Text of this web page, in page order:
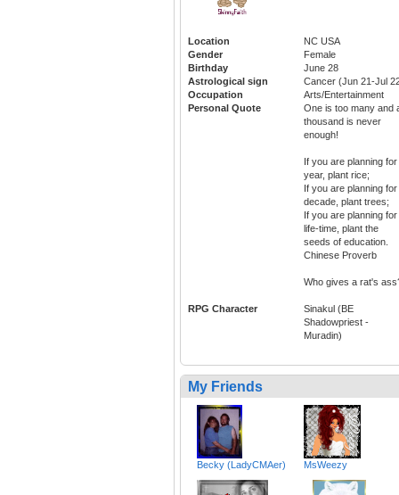
Location
NC USA
Gender
Female
Birthday
June 28
Astrological sign
Cancer (Jun 21-Jul
Occupation
Arts/Entertainment
Personal Quote
One is too many and
thousand is never
enough!
If you are planning for
year, plant rice;
If you are planning for
decade, plant trees;
If you are planning for
life-time, plant the
seeds of education.
Chinese Proverb
Who gives a rat's
RPG Character
Sinakul (BE
Shadowpriest -
Muradin)
My Friends
Becky (LadyCMAer) MsWeezy